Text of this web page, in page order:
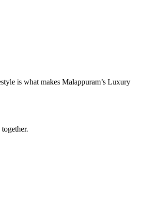
is what makes Malappuram’s Luxury